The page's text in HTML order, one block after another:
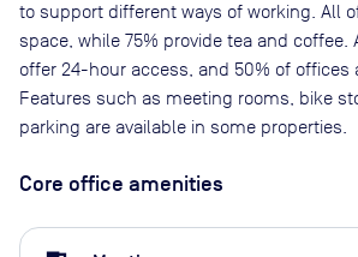
to support different ways of working. All
space, while 75% provide tea and coffee.
offer 24-hour access, and 50% of offices
Features such as meeting rooms, bike
parking are available in some properties.
Core office amenities